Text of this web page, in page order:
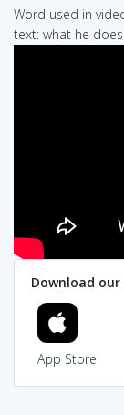
Word used in
text: what he
Download
App Store